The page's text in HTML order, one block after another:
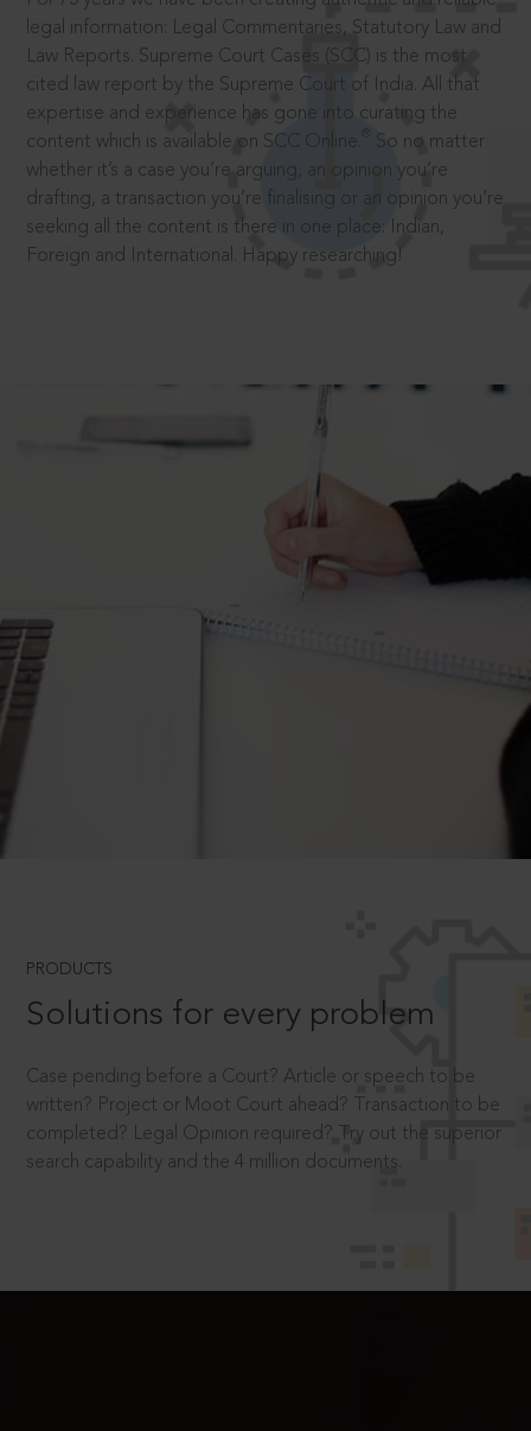
legal information: Legal Commentaries, Statutory Law and
Law Reports. Supreme Court Cases (SCC) is the most
cited law report by the Supreme Court of India. All that
expertise and experience has gone into curating the
content which is available on SCC Online.
So no matter
whether it’s a case you’re arguing, an opinion you’re
drafting, a transaction you’re finalising or an opinion you’re
seeking all the content is there in one place: Indian,
Foreign and International. Happy researching!
PRODUCTS
Solutions for every problem
Case pending before a Court? Article or speech to be
written? Project or Moot Court ahead? Transaction to be
completed? Legal Opinion required? Try out the superior
search capability and the 4 million documents.